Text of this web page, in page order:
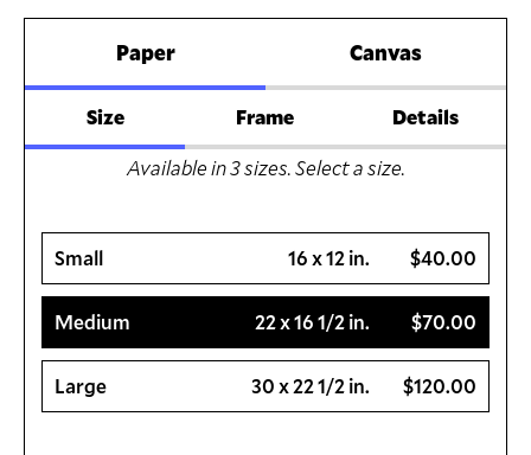
Paper Canvas
Size Frame
Details
Available in3sizes. Select a size.
Small $40.00
16 x 12 in.
Medium $70.00
22 x 16 1/2 in.
Large $120.00
30 x 22 1/2 in.